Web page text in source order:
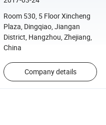
Room 530, 5 Floor Xincheng
Plaza, Dingqiao, Jiangan
District, Hangzhou, Zhejiang,
China
Company details